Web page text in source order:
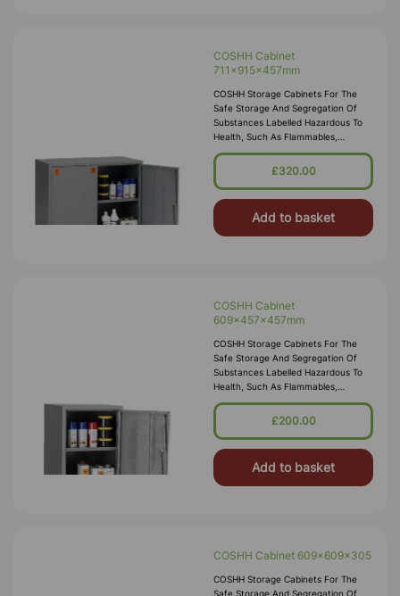
COSHH Cabinet
711x915x457mm
COSHH Storage Cabinets For The
Safe Storage And Segregation Of
Substances Labelled Hazardous To
Health, Such As Flammables,
Corrosives, Toxics Or Irritants.
Employers Are Required By Law To
The Workplace, Our COSH
£320.00
Add to basket
COSHH Cabinet
609x457x457mm
COSHH Storage Cabinets For The
Safe Storage And Segregation Of
Substances Labelled Hazardous To
Health, Such As Flammables,
Corrosives, Toxics Or Irritants.
Employers Are Required By Law To
The Workplace, Our COSH
£200.00
Add to basket
COSHH Cabinet 609x609x305
COSHH Storage Cabinets For The
Safe Storage And Segregation Of